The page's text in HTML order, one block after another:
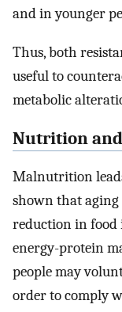
and in younger
Thus, both
useful to
metabolic
Nutrition
Malnutrition
shown that aging
reduction in food
energy-protein
people may
order to comply